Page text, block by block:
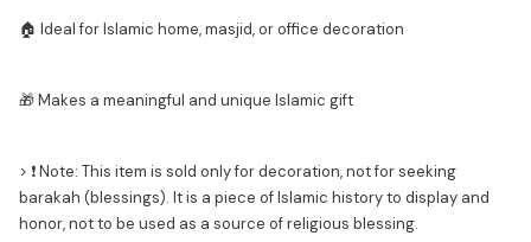
🏠 Ideal for Islamic home, masjid, or office decoration
🎁 Makes a meaningful and unique Islamic gift
> ❗ Note: This item is sold only for decoration, not for seeking
barakah (blessings). It is a piece of Islamic history to display and
honor, not to be used as a source of religious blessing.